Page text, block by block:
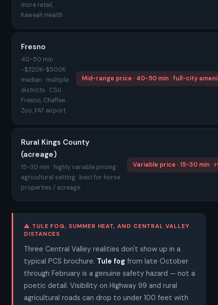
more retail,
Kaweah Health
Fresno
40-50 min ·
~$320K-$500K
median · multiple
districts · CSU
Fresno, Chaffee
Zoo, FAT airport
Mid-range price · 40-50 min · full-city
Rural Kings County
(acreage)
15-30 min · highly variable pricing ·
agricultural setting · best for horse
properties / acreage
Variable price · 15-30 min ·
⚠ TULE FOG, SUMMER HEAT, AND CENTRAL VALLEY
DISTANCES
Three Central Valley realities don't show up in a
typical PCS brochure. Tule fog from late October
through February is a genuine safety hazard — not a
poetic detail. Visibility on Highway 99 and rural
agricultural roads can drop to under 100 feet with